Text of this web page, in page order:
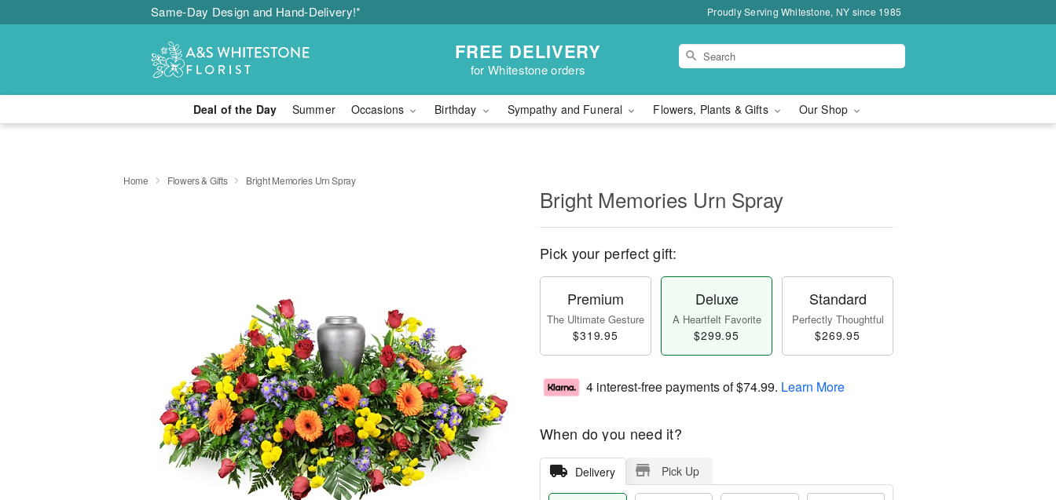
Same-Day Design and Hand-Delivery!* Proudly Serving Whitestone, NY since 1985
FREE DELIVERY
for Whitestone orders
Deal of the Day Summer Occasions Birthday Sympathy and Funeral Flowers, Plants & Gifts Our Shop
Home Flowers & Gifts Bright Memories Urn Spray
Bright Memories Urn Spray
Pick your perfect gift:
Premium
The Ultimate Gesture
$319.95
Deluxe
A Heartfelt Favorite
$299.95
Standard
Perfectly Thoughtful
$269.95
4 interest-free payments of$74.99. Learn More
When do you need it?
Delivery Pick Up